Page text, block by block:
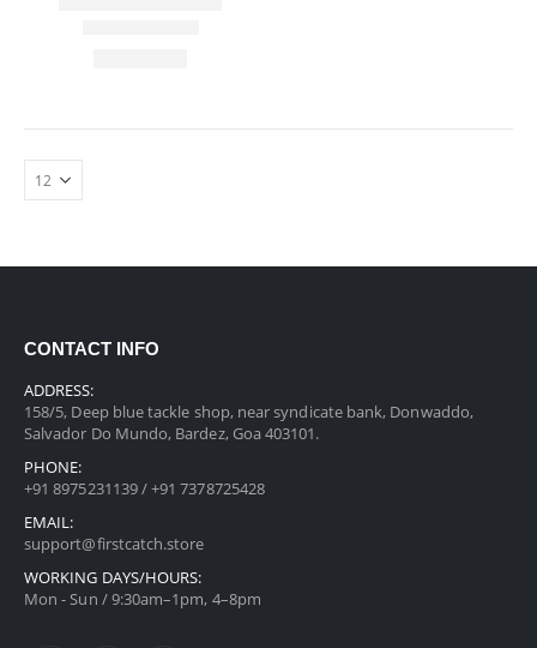
CONTACT INFO
ADDRESS:
158/5, Deep blue tackle shop, near syndicate bank, Donwaddo,
Salvador Do Mundo, Bardez, Goa 403101.
PHONE:
+91 8975231139 / +91 7378725428
EMAIL:
support@firstcatch.store
WORKING DAYS/HOURS:
Mon - Sun / 9:30am–1pm, 4–8pm